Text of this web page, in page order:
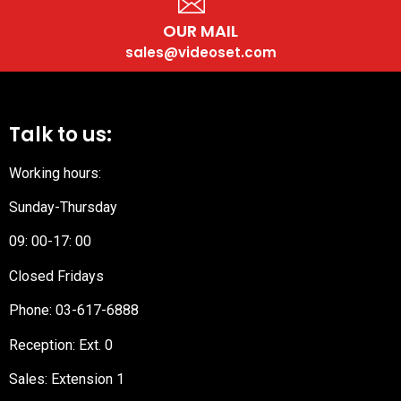
OUR MAIL
sales@videoset.com
Talk to us:
Working hours:
Sunday-Thursday
09: 00-17: 00
Closed Fridays
Phone: 03-617-6888
Reception: Ext. 0
Sales: Extension 1